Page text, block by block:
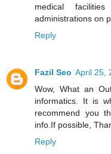
medical
administrations on
Reply
Fazil Seo April 25,
Wow, What an
informatics. It is
recommend you
info.If possible,
Reply